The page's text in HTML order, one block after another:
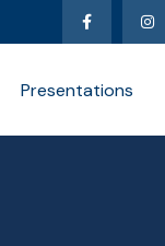
Presentations